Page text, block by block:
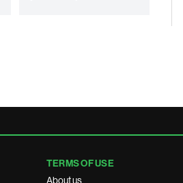
TERMS OF USE
About us